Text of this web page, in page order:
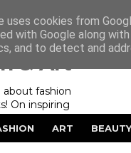
& Art
about fashion
On inspiring
in
of magazines
campaigns and
ART BEAUTY
uses cookies from
with Google along
and to detect and